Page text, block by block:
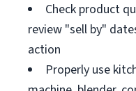
Check product
review "sell by"
action
Properly use